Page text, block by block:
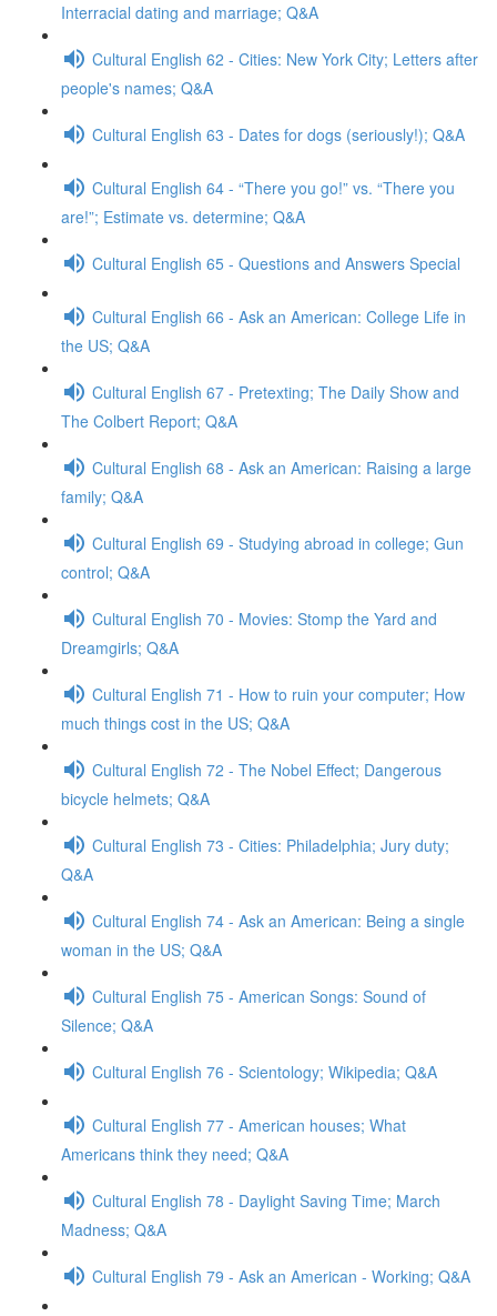
Interracial dating and marriage; Q&A
Cultural English 62 - Cities: New York City; Letters after
people's names; Q&A
Cultural English 63 - Dates for dogs (seriously!); Q&A
Cultural English 64 - “There you go!” vs. “There you
are!”; Estimate vs. determine; Q&A
Cultural English 65 - Questions and Answers Special
Cultural English 66 - Ask an American: College Life in
the US; Q&A
Cultural English 67 - Pretexting; The Daily Show and
The Colbert Report; Q&A
Cultural English 68 - Ask an American: Raising a large
family; Q&A
Cultural English 69 - Studying abroad in college; Gun
control; Q&A
Cultural English 70 - Movies: Stomp the Yard and
Dreamgirls; Q&A
Cultural English 71 - How to ruin your computer; How
much things cost in the US; Q&A
Cultural English 72 - The Nobel Effect; Dangerous
bicycle helmets; Q&A
Cultural English 73 - Cities: Philadelphia; Jury duty;
Q&A
Cultural English 74 - Ask an American: Being a single
woman in the US; Q&A
Cultural English 75 - American Songs: Sound of
Silence; Q&A
Cultural English 76 - Scientology; Wikipedia; Q&A
Cultural English 77 - American houses; What
Americans think they need; Q&A
Cultural English 78 - Daylight Saving Time; March
Madness; Q&A
Cultural English 79 - Ask an American - Working; Q&A